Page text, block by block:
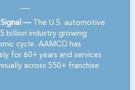
Signal —The U.S. automotive
billion industry growing
cycle. AAMCO has
for 60+ years and services
across 550+ franchise